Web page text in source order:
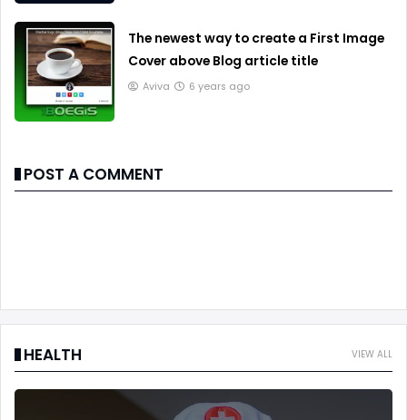
The newest way to create a First Image
Cover above Blog article title
Aviva 6 years ago
POST A COMMENT
VIEW ALL
HEALTH